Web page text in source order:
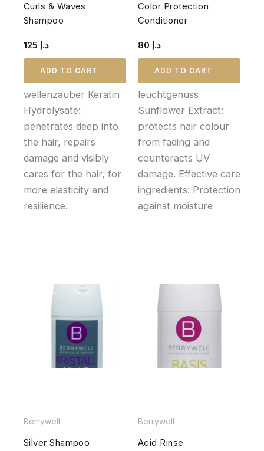
Curls & Waves
Shampoo
د.إ
ADD TO CART
wellenzauber Keratin
Hydrolysate:
penetrates deep into
the hair, repairs
damage and visibly
cares for the hair, for
more elasticity and
resilience.
Color Protection
Conditioner
د.إ
ADD TO CART
leuchtgenuss
Sunflower Extract:
protects hair colour
from fading and
counteracts UV
damage. Effective care
ingredients: Protection
against moisture
Berrywell
Silver Shampoo
Berrywell
Acid Rinse